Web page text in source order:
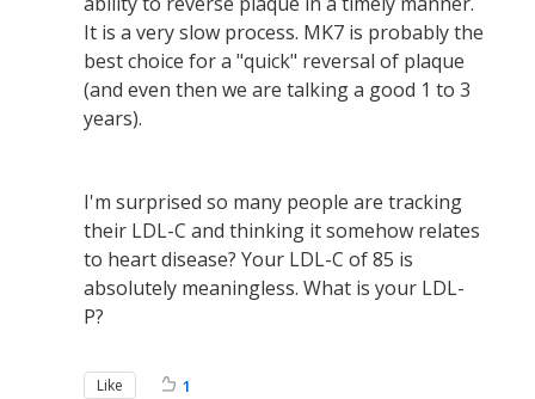
It is a very slow process. MK7 is probably the
best choice for a "quick" reversal of plaque
(and even then we are talking a good 1 to 3
years).
I'm surprised so many people are tracking
their LDL-C and thinking it somehow relates
to heart disease? Your LDL-C of 85 is
absolutely meaningless. What is your LDL-
P?
Like 1